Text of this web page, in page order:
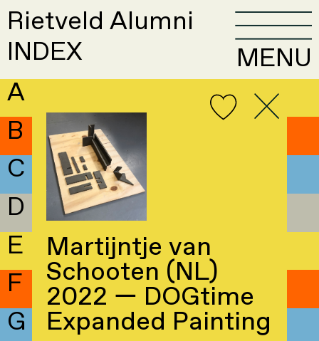
Rietveld Alumni
INDEX
MENU
A
B
C
D
E
F
G
Martijntje van
Schooten (NL)
2022 — DOGtime
Expanded Painting